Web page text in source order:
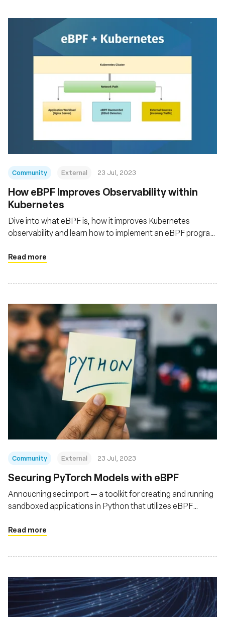
Community External 23 Jul, 2023
How eBPF Improves Observability within
Kubernetes
Dive into what eBPF is, how it improves Kubernetes
observability and learn how to implement an eBPF program
Read more
Community External 23 Jul, 2023
Securing PyTorch Models with eBPF
Annoucning secimport — a toolkit for creating and running
sandboxed applications in Python that utilizes eBPF
Read more